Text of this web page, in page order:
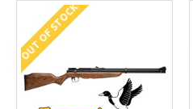
OUT OF STOCK